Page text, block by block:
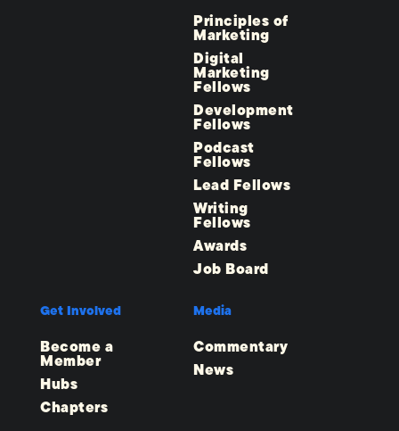
Principles of
Marketing
Digital
Marketing
Fellows
Development
Fellows
Podcast
Fellows
Lead Fellows
Writing
Fellows
Awards
Job Board
Get Involved
Become a
Member
Hubs
Chapters
Media
Commentary
News